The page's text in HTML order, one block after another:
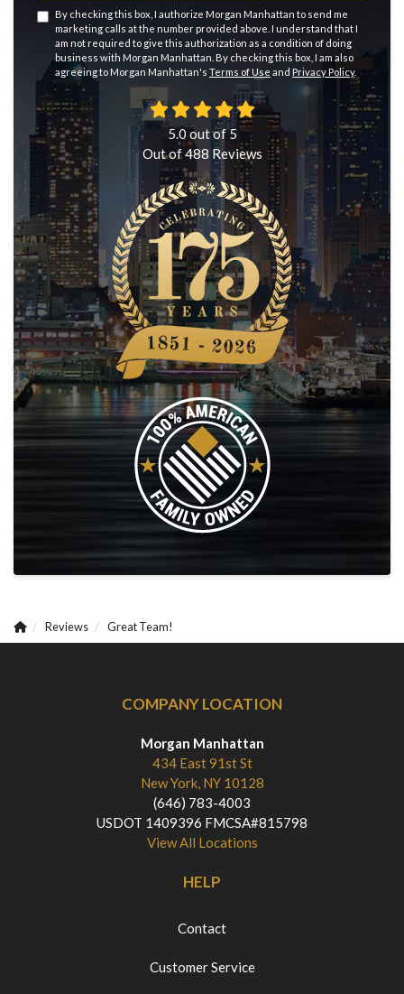
By checking this box, I authorize Morgan Manhattan to send me
marketing calls at the number provided above. I understand that I
am not required to give this authorization as a condition of doing
business with Morgan Manhattan. By checking this box, I am also
agreeing to Morgan Manhattan's Terms of Use and Privacy Policy.
5.0 out of5
Out of488 Reviews
Reviews Great Team!
COMPANY LOCATION
Morgan Manhattan
434 East 91st St
New York, NY 10128
(646) 783-4003
USDOT 1409396 FMCSA#815798
View All Locations
HELP
Contact
Customer Service